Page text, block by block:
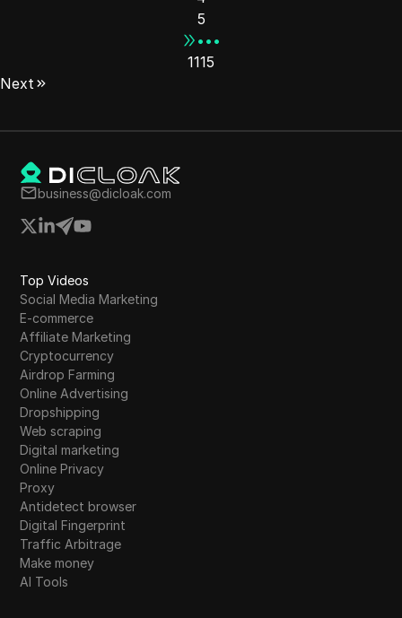
5
•••
1115
Next
business@dicloak.com
Top Videos
Social Media Marketing
E-commerce
Affiliate Marketing
Cryptocurrency
Airdrop Farming
Online Advertising
Dropshipping
Web scraping
Digital marketing
Online Privacy
Proxy
Antidetect browser
Digital Fingerprint
Traffic Arbitrage
Make money
AI Tools